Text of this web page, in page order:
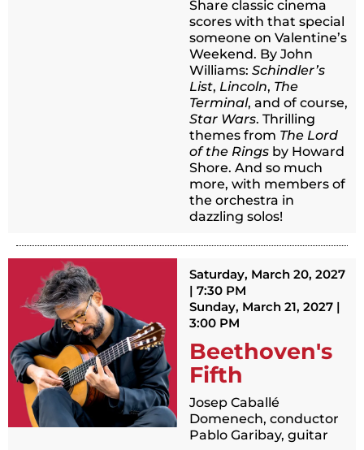
Share classic cinema
scores with that special
someone on Valentine’s
Weekend. By John
Williams: Schindler’s
List, Lincoln, The
Terminal, and of course,
Star Wars. Thrilling
themes from The Lord
of the Ringsby Howard
Shore. And so much
more, with members of
the orchestra in
dazzling solos!
Saturday, March 20, 2027
| 7:30 PM
Sunday, March 21, 2027 |
3:00 PM
Beethoven's
Fifth
Josep Caballé
Domenech, conductor
Pablo Garibay, guitar